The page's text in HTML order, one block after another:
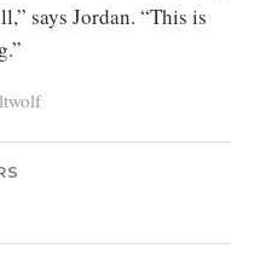
says Jordan. “This is